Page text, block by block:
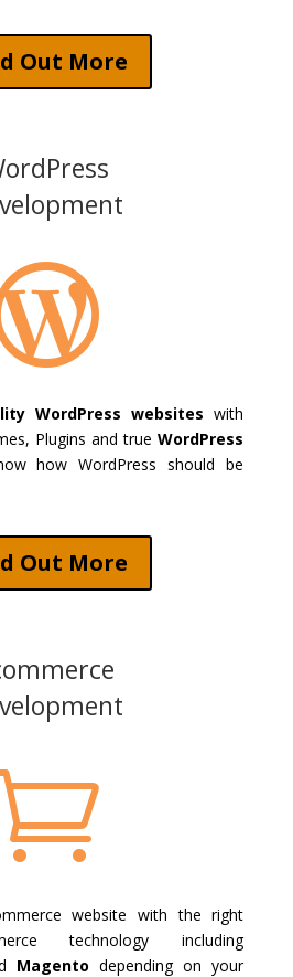
Out More
WordPress websites with
Plugins and trueWordPress
how WordPress should be
Out More

website with the right
technology including
Magento depending on your